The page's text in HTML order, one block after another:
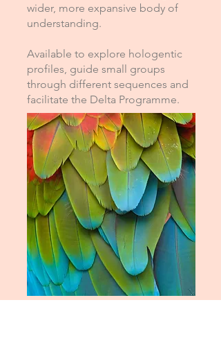
wider, more expansive body of
understanding.
Available to explore hologentic
profiles, guide small groups
through different sequences and
facilitate the Delta Programme.